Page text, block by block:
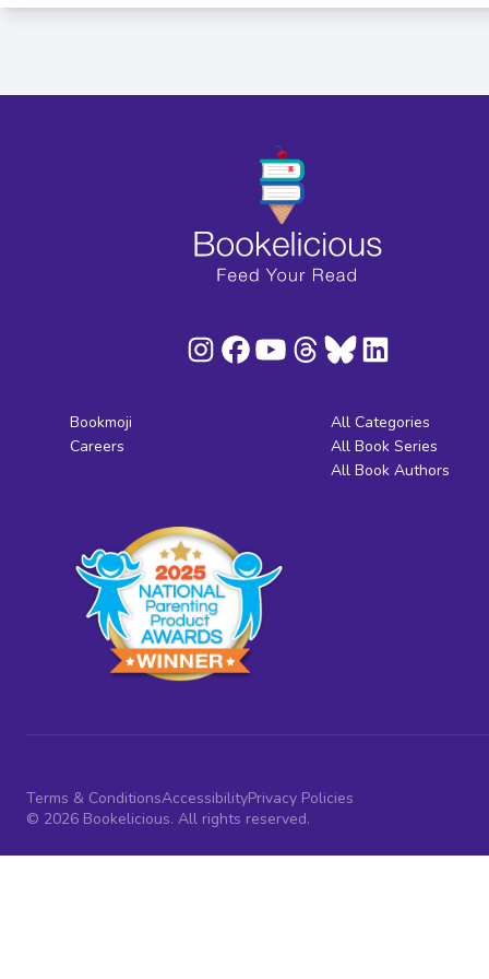
Bookmoji
Careers
All Categories
All Book Series
All Book Authors
Terms & ConditionsAccessibilityPrivacy Policies
© 2026 Bookelicious. All rights reserved.